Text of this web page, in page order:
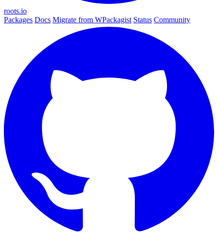
roots.io
Packages Docs Migrate from WPackagist Status Community